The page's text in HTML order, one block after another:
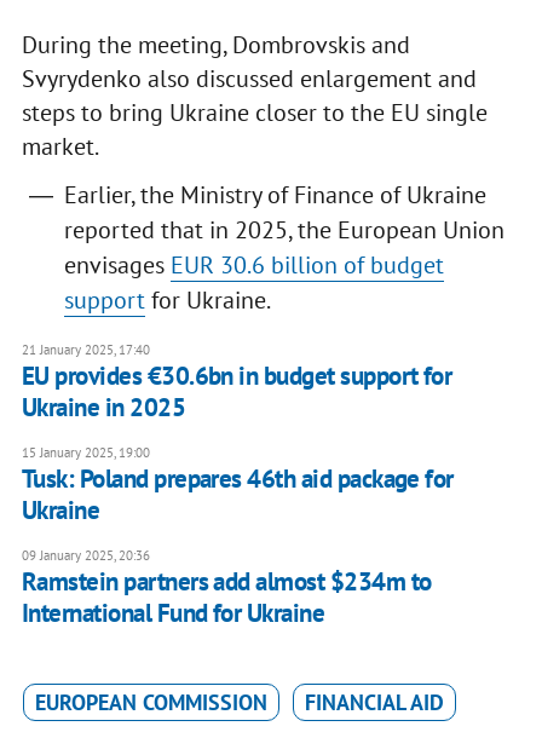
During the meeting, Dombrovskis and
Svyrydenko also discussed enlargement and
steps to bring Ukraine closer to the EU single
market.
Earlier, the Ministry of Finance of Ukraine
reported that in 2025, the European Union
envisages EUR 30.6 billion of budget
supportfor Ukraine.
21 January 2025, 17:40
EU provides €30.6bn in budget support for
Ukraine in 2025
15 January 2025, 19:00
Tusk: Poland prepares 46th aid package for
Ukraine
09 January 2025, 20:36
Ramstein partners add almost $234m to
International Fund for Ukraine
EUROPEAN COMMISSION FINANCIAL AID